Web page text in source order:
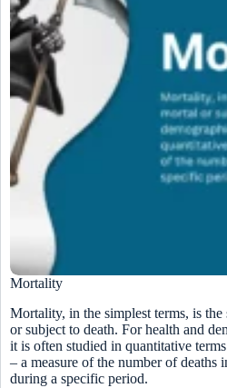
Mortality
Mortality, in the simplest terms, is the
or subject to death. For health and
it is often studied in quantitative
– a measure of the number of deaths
during a specific period.